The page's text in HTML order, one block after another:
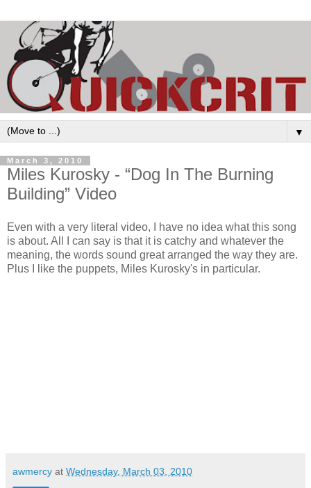
▼
March 3, 2010
Miles Kurosky - “Dog In The Burning
Building” Video
Even with a very literal video, I have no idea what this song
is about. All I can say is that it is catchy and whatever the
meaning, the words sound great arranged the way they are.
Plus I like the puppets, Miles Kurosky's in particular.
awmercy at Wednesday, March 03, 2010